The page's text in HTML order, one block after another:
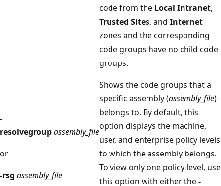
code from the Local Intranet,
Trusted Sites, and Internet
zones and the corresponding
code groups have no child code
groups.
-
resolvegroupassembly_file
or
-rsg assembly_file
Shows the code groups that a
specific assembly (assembly_file)
belongs to. By default, this
option displays the machine,
user, and enterprise policy levels
to which the assembly belongs.
To view only one policy level, use
this option with either the-